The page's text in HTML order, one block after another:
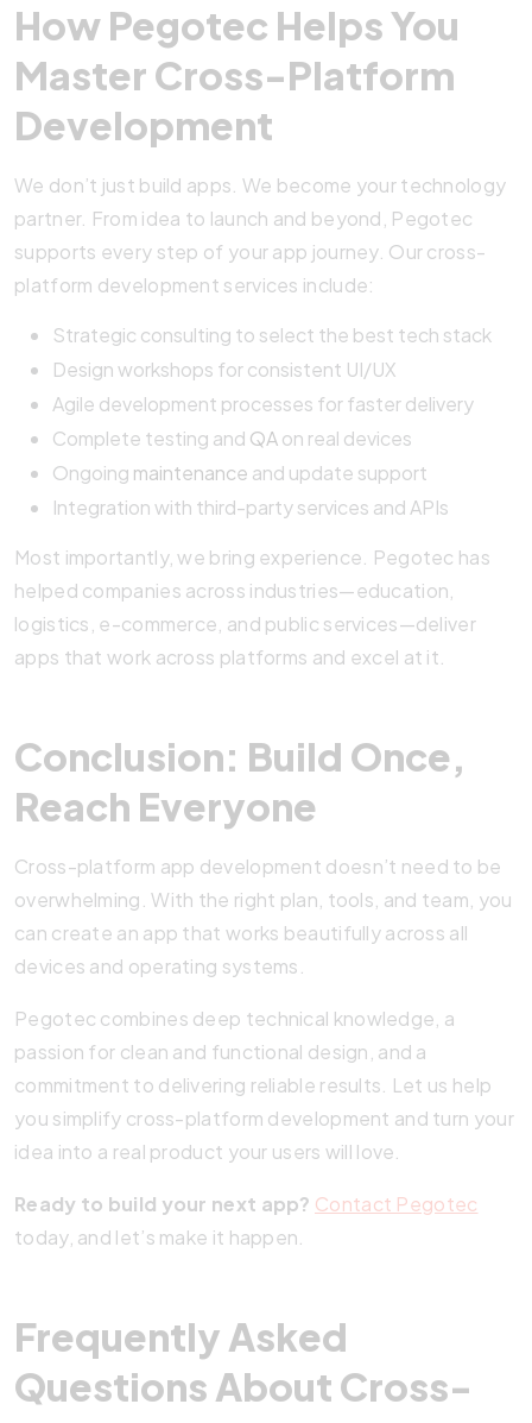
How Pegotec Helps You
Master Cross-Platform
Development
We don’t just build apps. We become your technology
partner. From idea to launch and beyond, Pegotec
supports every step of your app journey. Our cross-
platform development services include:
Strategic consulting to select the best tech stack
Design workshops for consistent UI/UX
Agile development processes for faster delivery
Complete testing and QAon real devices
Ongoing maintenance and update support
Integration with third-party services and APIs
Most importantly, we bring experience. Pegotec has
helped companies across industries—education,
logistics, e-commerce, and public services—deliver
apps that work across platforms and excel at it.
Conclusion: Build Once,
Reach Everyone
Cross-platform app development doesn’t need to be
overwhelming. With the right plan, tools, and team, you
can create an app that works beautifully across all
devices and operating systems.
Pegotec combines deep technical knowledge, a
passion for clean and functional design, and a
commitment to delivering reliable results. Let us help
you simplify cross-platform development and turn your
idea into a real product your users will love.
Ready to build your next app? Contact Pegotec
today, and let’s make it happen.
Frequently Asked
Questions About Cross-